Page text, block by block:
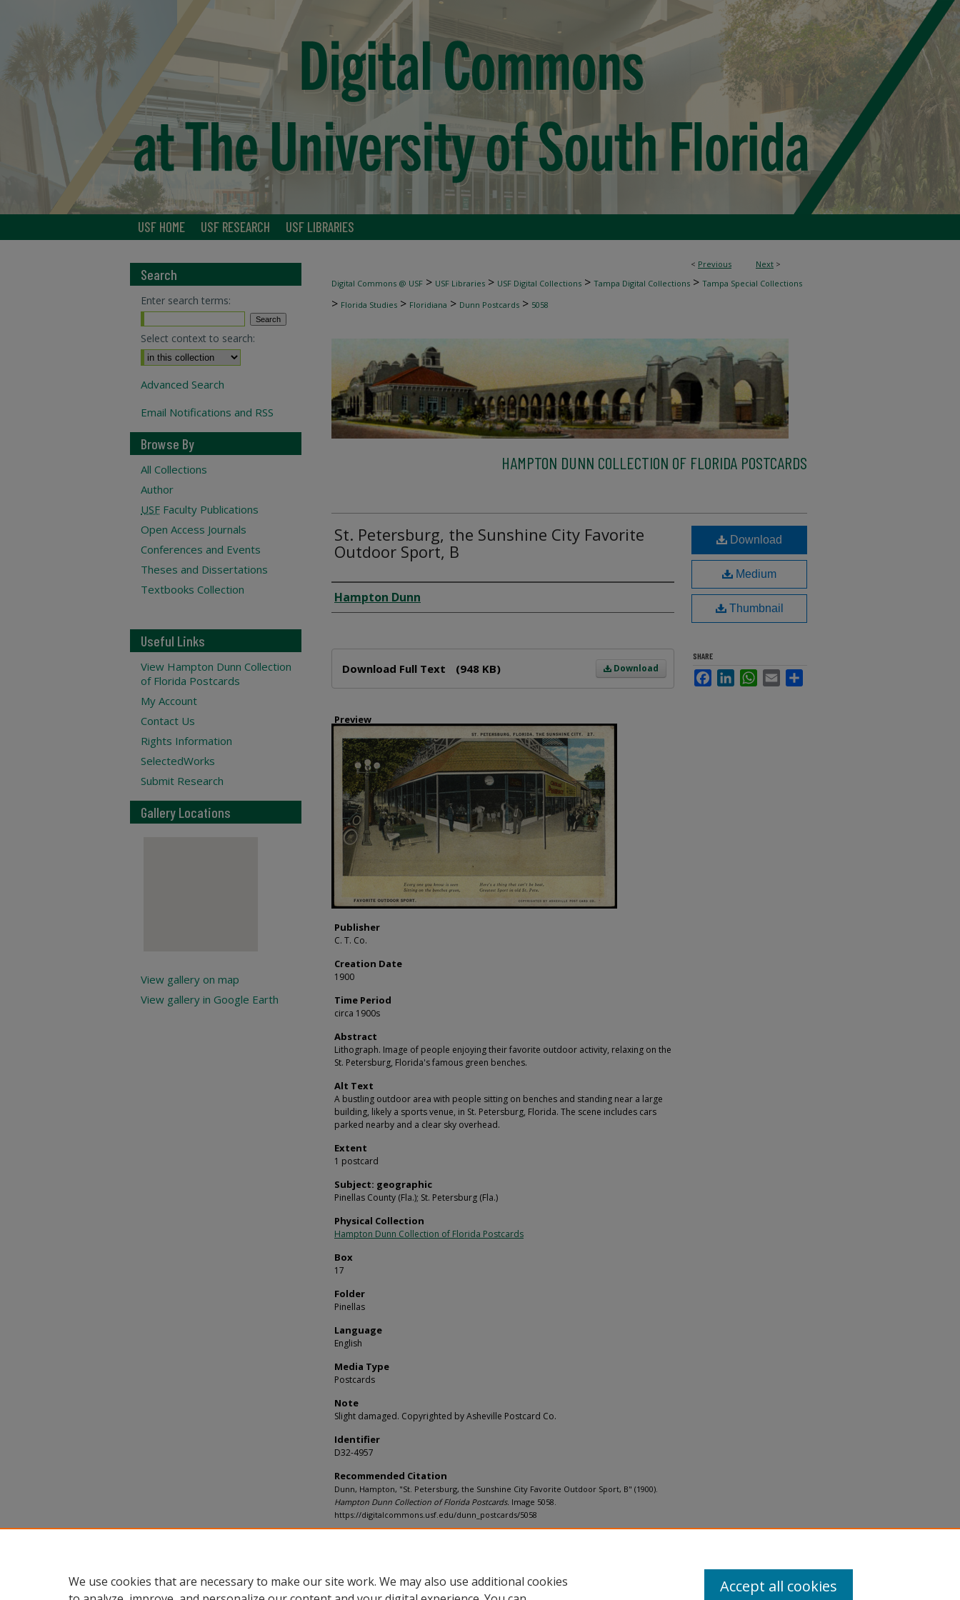
USF HOME USF RESEARCH USF LIBRARIES
< Previous Next >
Digital Commons @ USF > USF Libraries > USF Digital Collections > Tampa Digital Collections > Tampa Special Collections
> Florida Studies > Floridiana > Dunn Postcards > 5058
HAMPTON DUNN COLLECTION OF FLORIDA POSTCARDS
St. Petersburg, the Sunshine City Favorite
Outdoor Sport, B
Creator
Hampton Dunn
Download
Download Full Text (948 KB)
Preview
Publisher
C. T. Co.
Creation Date
1900
Time Period
circa 1900s
Abstract
Lithograph. Image of people enjoying their favorite outdoor activity, relaxing on the
St. Petersburg, Florida's famous green benches.
Alt Text
A bustling outdoor area with people sitting on benches and standing near a large
building, likely a sports venue, in St. Petersburg, Florida. The scene includes cars
parked nearby and a clear sky overhead.
Extent
1 postcard
Subject: geographic
Pinellas County (Fla.); St. Petersburg (Fla.)
Physical Collection
Hampton Dunn Collection of Florida Postcards
Box
17
Folder
Pinellas
Language
English
Media Type
Postcards
Note
Slight damaged. Copyrighted by Asheville Postcard Co.
Identifier
D32-4957
Recommended Citation
Dunn, Hampton, "St. Petersburg, the Sunshine City Favorite Outdoor Sport, B" (1900).
Hampton Dunn Collection of Florida Postcards. Image 5058.
https://digitalcommons.usf.edu/dunn_postcards/5058
Download
Medium
Thumbnail
SHARE
FacebookLinkedInWhatsApp
Email
Search
Enter search terms:
Select context to search:
Advanced Search
Email Notifications and RSS
Browse By
All Collections
Author
USF Faculty Publications
Open Access Journals
Conferences and Events
Theses and Dissertations
Textbooks Collection
Useful Links
View Hampton Dunn Collection
of Florida Postcards
My Account
Contact Us
Rights Information
SelectedWorks
Submit Research
Gallery Locations
View gallery on map
View gallery in Google Earth
We use cookies that are necessary to make our site work. We may also use additional cookies
Accept all cookies